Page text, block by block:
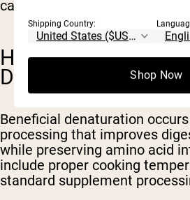
can reduce protein value [1,10].
HARMFUL VS.
DENATURATION
Beneficial denaturation
processing that improves
while preserving amino acid
include proper cooking
standard supplement
Shipping Country:
Shop Now